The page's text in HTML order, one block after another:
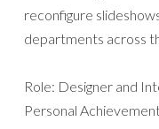
reconfigure
departments across
Role: Designer and
Personal